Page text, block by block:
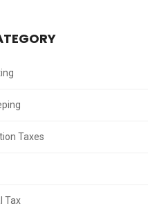
Taxes
Tax